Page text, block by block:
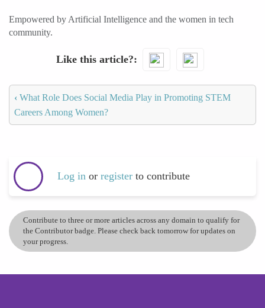
Empowered by Artificial Intelligence and the women in tech
community.
Like this article?
‹ What Role Does Social Media Play in Promoting STEM
Careers Among Women?
Log in or register to contribute
Contribute to three or more articles across any domain to qualify for
the Contributor badge. Please check back tomorrow for updates on
your progress.